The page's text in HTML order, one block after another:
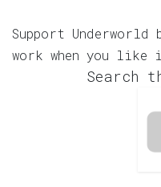
Support
work when you like
Search